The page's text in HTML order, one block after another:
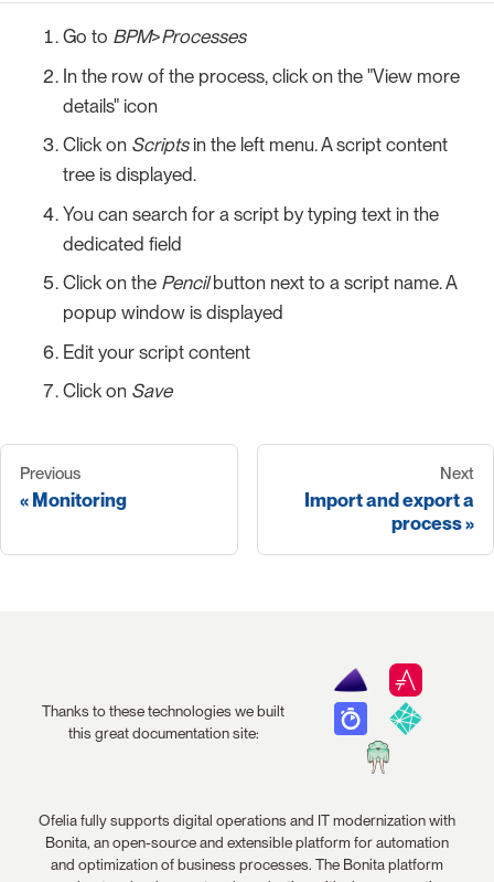
Go to BPM>Processes
In the row of the process, click on the "View more
details" icon
Click on Scriptsin the left menu. A script content
tree is displayed.
You can search for a script by typing text in the
dedicated field
Click on the Pencilbutton next to a script name. A
popup window is displayed
Edit your script content
Click on Save
Previous
Monitoring
Next
Import and export a
process
Thanks to these technologies we built
this great documentation site:
Ofelia fully supports digital operations and IT modernization with
Bonita, an open-source and extensible platform for automation
and optimization of business processes. The Bonita platform